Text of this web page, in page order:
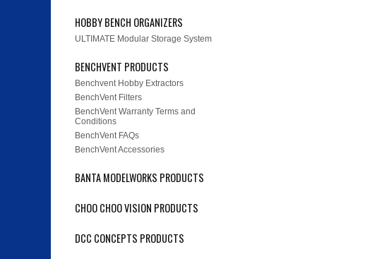
HOBBY BENCH ORGANIZERS
ULTIMATE Modular Storage System
BENCHVENT PRODUCTS
Benchvent Hobby Extractors
BenchVent Filters
BenchVent Warranty Terms and
Conditions
BenchVent FAQs
BenchVent Accessories
BANTA MODELWORKS PRODUCTS
CHOO CHOO VISION PRODUCTS
DCC CONCEPTS PRODUCTS